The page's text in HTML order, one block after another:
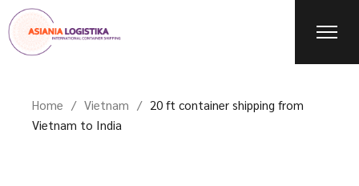
Home Vietnam
20 ft container shipping from
Vietnam to India